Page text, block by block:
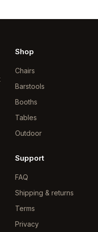
Shop
Chairs
Barstools
Booths
Tables
Outdoor
Support
FAQ
Shipping & returns
Terms
Privacy